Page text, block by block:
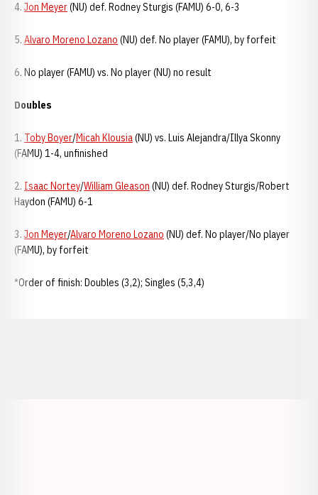
4. Jon Meyer(NU) def. Rodney Sturgis (FAMU) 6-0, 6-3
5. Alvaro Moreno Lozano (NU) def. No player (FAMU), by forfeit
6. No player (FAMU) vs. No player (NU) no result
Doubles
1. Toby Boyer/Micah Klousia(NU) vs. Luis Alejandra/Illya Skonny
(FAMU) 1-4, unfinished
2. Isaac Nortey/William Gleason (NU) def. Rodney Sturgis/Robert
Haydon (FAMU) 6-1
3. Jon Meyer/Alvaro Moreno Lozano (NU) def. No player/No player
(FAMU), by forfeit
*Order of finish: Doubles (3,2); Singles (5,3,4)